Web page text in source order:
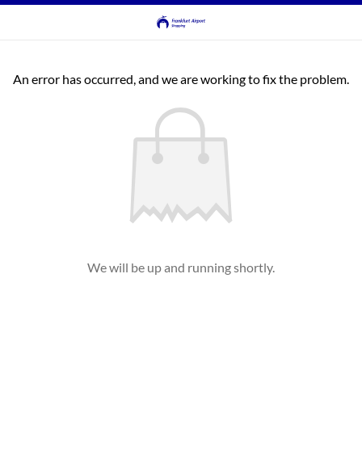
An error has occurred, and we are working to fix the problem.
We will be up and running shortly.